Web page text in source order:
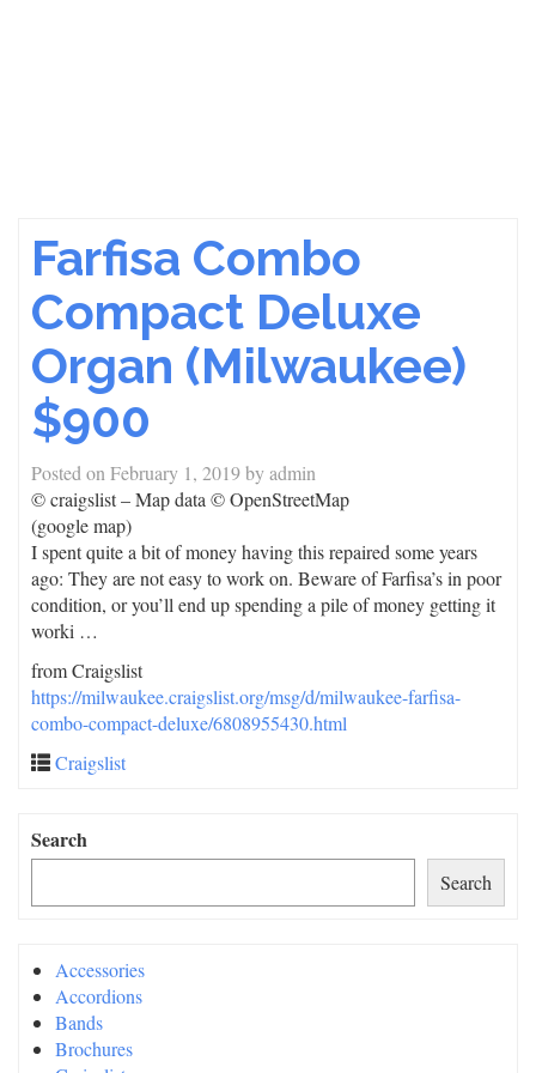
Farfisa Combo
Compact Deluxe
Organ (Milwaukee)
$900
Posted on February 1, 2019byadmin
© craigslist – Map data © OpenStreetMap
(google map)
I spent quite a bit of money having this repaired some years
ago: They are not easy to work on. Beware of Farfisa’s in poor
condition, or you’ll end up spending a pile of money getting it
worki …
from Craigslist
https://milwaukee.craigslist.org/msg/d/milwaukee-farfisa-
combo-compact-deluxe/6808955430.html
Craigslist
Search
Search
Accessories
Accordions
Bands
Brochures